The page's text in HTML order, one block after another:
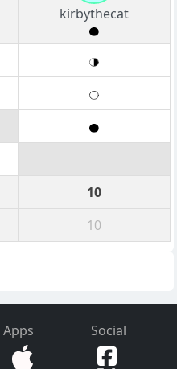
kirbythecat
10
10
Apps Social